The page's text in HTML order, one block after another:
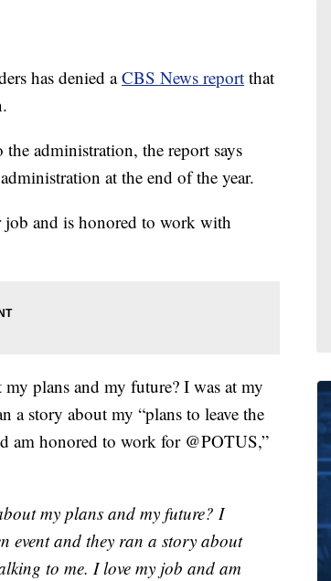
has denied aCBS News report that
administration, the report says
at the end of the year.
job and is honored to work with
plans and my future? I was at my
a story about my “plans to leave the
am honored to work for @POTUS,”
my plans and my future? I
event and they ran a story about
to me. I love my job and am